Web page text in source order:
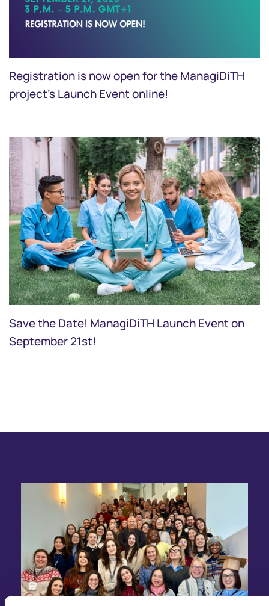
Registration is now open for the ManagiDiTH
project’s Launch Event online!
Save the Date! ManagiDiTH Launch Event on
September 21st!